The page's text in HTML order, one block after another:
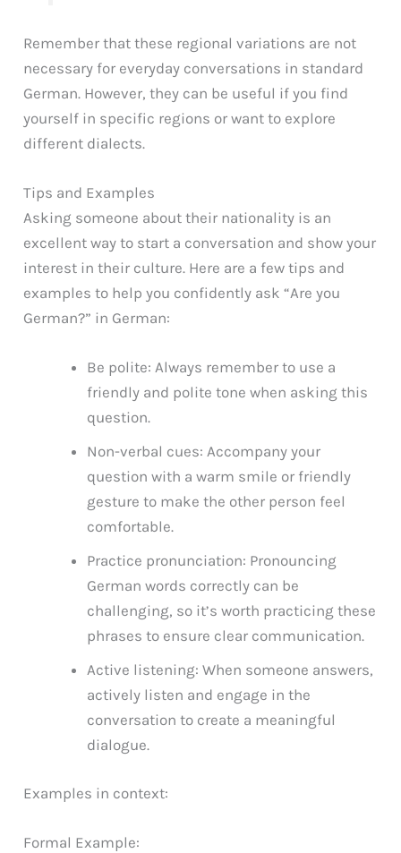
Remember that these regional variations are not
necessary for everyday conversations in standard
German. However, they can be useful if you find
yourself in specific regions or want to explore
different dialects.
Tips and Examples
Asking someone about their nationality is an
excellent way to start a conversation and show your
interest in their culture. Here are a few tips and
examples to help you confidently ask “Are you
German?” in German:
Be polite: Always remember to use a
friendly and polite tone when asking this
question.
Non-verbal cues: Accompany your
question with a warm smile or friendly
gesture to make the other person feel
comfortable.
Practice pronunciation: Pronouncing
German words correctly can be
challenging, so it’s worth practicing these
phrases to ensure clear communication.
Active listening: When someone answers,
actively listen and engage in the
conversation to create a meaningful
dialogue.
Examples in context:
Formal Example: